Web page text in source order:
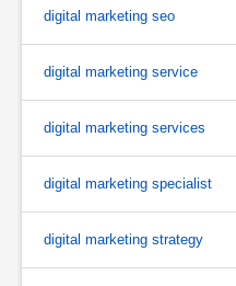
digital marketing seo
digital marketing service
digital marketing services
digital marketing specialist
digital marketing strategy